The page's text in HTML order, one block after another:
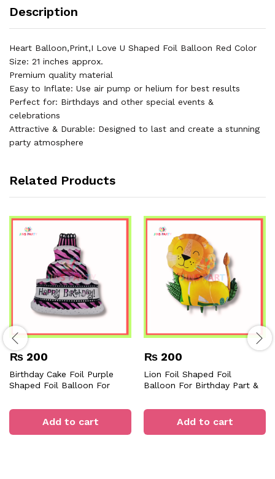
Birthday
Decorations
quantity
Description
Heart Balloon,Print,I Love U Shaped Foil Balloon Red Color
Size: 21 inches approx.
Premium quality material
Easy to Inflate: Use air pump or helium for best results
Perfect for: Birthdays and other special events &
celebrations
Attractive & Durable: Designed to last and create a stunning
party atmosphere
Related Products
₨ 200
Birthday Cake Foil Purple
Shaped Foil Balloon For
Add to cart
₨ 200
Lion Foil Shaped Foil
Balloon For Birthday Part &
Add to cart